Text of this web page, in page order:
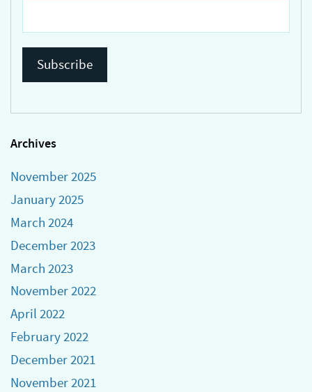
Archives
November 2025
January 2025
March 2024
December 2023
March 2023
November 2022
April 2022
February 2022
December 2021
November 2021